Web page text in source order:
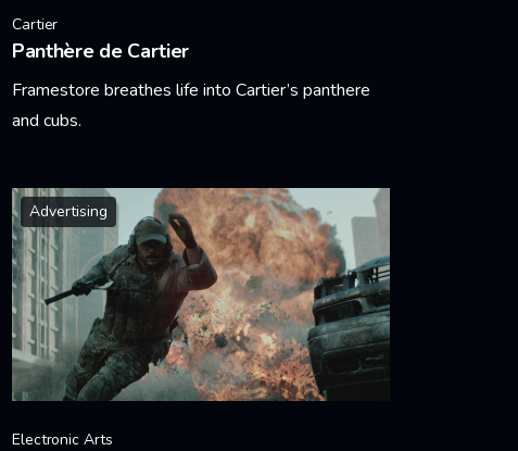
Cartier
Panthère de Cartier
Framestore breathes life into Cartier’s panthere
and cubs.
Advertising
Electronic Arts